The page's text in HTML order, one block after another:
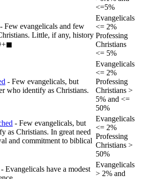
<=5%
- Few evangelicals and few
Little, if any, history
Evangelicals
<= 2%
Professing
Christians
<= 5%
- Few evangelicals, but
who identify as Christians.
Evangelicals
<= 2%
Professing
Christians >
5% and <=
50%
- Few evangelicals, but
as Christians. In great need
and commitment to biblical
Evangelicals
<= 2%
Professing
Christians >
50%
- Evangelicals have a modest
Evangelicals
> 2% and